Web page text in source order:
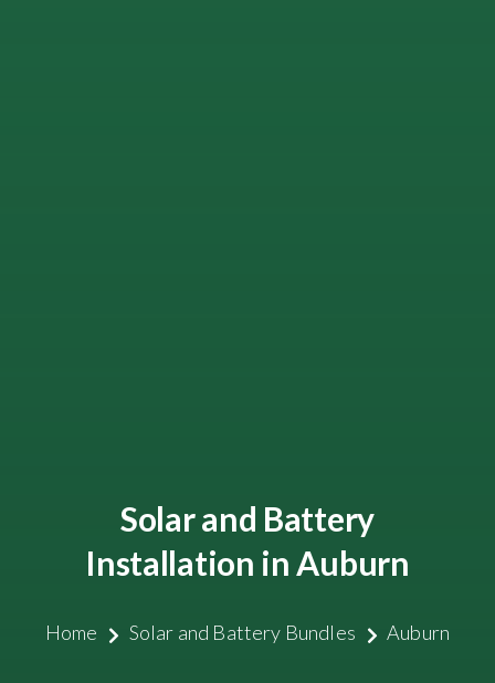
Solar and Battery
Installation in Auburn
Home Solar and Battery Bundles Auburn